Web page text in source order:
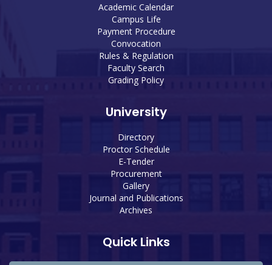
Academic Calendar
Campus Life
Payment Procedure
Convocation
Rules & Regulation
Faculty Search
Grading Policy
University
Directory
Proctor Schedule
E-Tender
Procurement
Gallery
Journal and Publications
Archives
Quick Links